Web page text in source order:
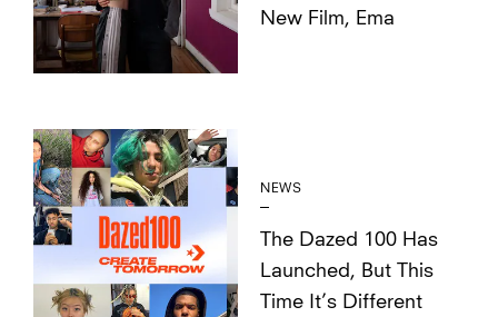
New Film, Ema
NEWS
The Dazed 100 Has
Launched, But This
Time It’s Different